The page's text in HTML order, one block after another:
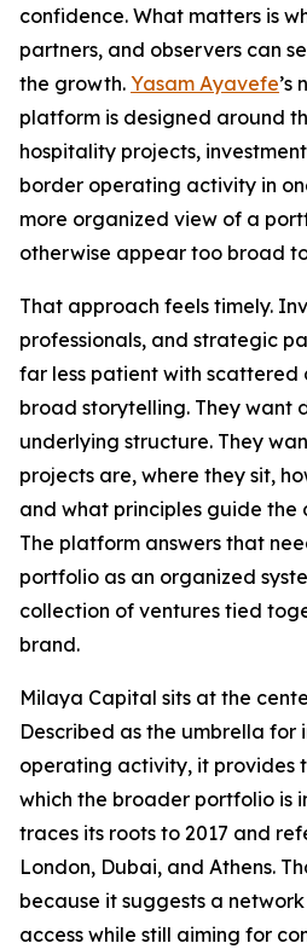
confidence. What matters is
partners, and observers can
the growth. Yasam Ayavefe’s
platform is designed around
hospitality projects,
border operating activity in
more organized view of a
otherwise appear too broad
That approach feels timely.
professionals, and strategic
far less patient with
broad storytelling. They want
underlying structure. They
projects are, where they sit,
and what principles guide the
The platform answers that
portfolio as an organized
collection of ventures tied
brand.
Milaya Capital sits at the
Described as the umbrella for
operating activity, it provides
which the broader portfolio is
traces its roots to 2017 and
London, Dubai, and Athens.
because it suggests a
access while still aiming for